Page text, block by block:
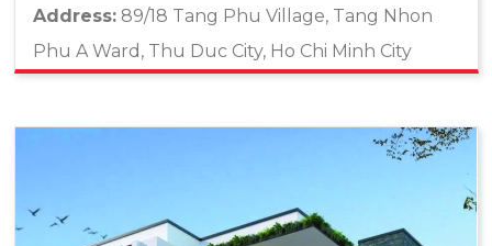
Address: 89/18 Tang Phu Village, Tang Nhon
Phu A Ward, Thu Duc City, Ho Chi Minh City